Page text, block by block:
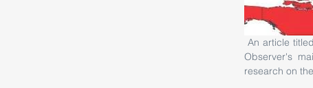
Observer's
research on